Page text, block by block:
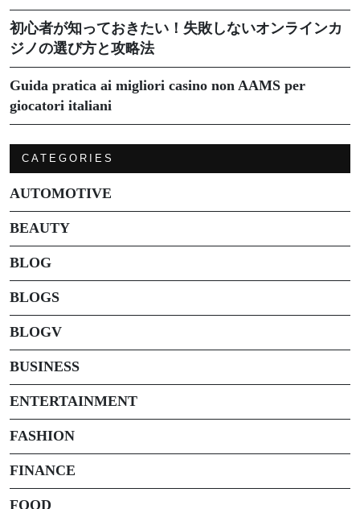
初心者が知っておきたい！失敗しないオンラインカ
ジノの選び方と攻略法
Guida pratica ai migliori casino non AAMS per
giocatori italiani
CATEGORIES
AUTOMOTIVE
BEAUTY
BLOG
BLOGS
BLOGV
BUSINESS
ENTERTAINMENT
FASHION
FINANCE
FOOD